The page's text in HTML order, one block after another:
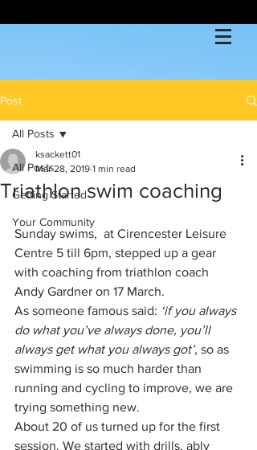
Post
All Posts
Getting Started
Your Community
All Posts
Triathlon swim coaching
ksackett01
Mar 28, 2019 1 min read
Sunday swims,  at Cirencester Leisure
Centre 5 till 6pm, stepped up a gear
with coaching from triathlon coach
Andy Gardner on 17 March.
As someone famous said: ‘if you always
do what you’ve always done, you’ll
always get what you always got’, so as
swimming is so much harder than
running and cycling to improve, we are
trying something new.
About 20 of us turned up for the first
session. We started with drills, ably